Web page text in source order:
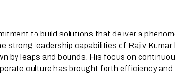
to build solutions that deliver a
strong leadership capabilities of Rajiv Kumar
by leaps and bounds. His focus on
culture has brought forth efficiency and